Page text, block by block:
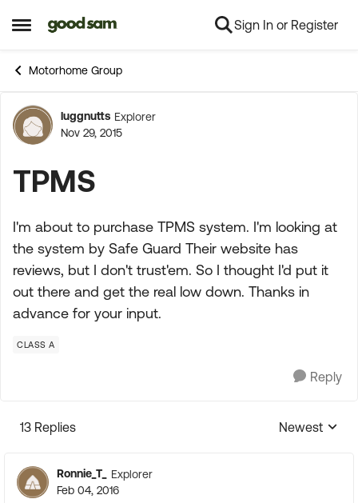
Open Side Menu
Skip to content Sign In or Register
Motorhome Group
Forum Discussion
luggnutts Explorer
Nov 29, 2015
TPMS
I'm about to purchase TPMS system. I'm looking at
the system by Safe Guard Their website has
reviews, but I don't trust'em. So I thought I'd put it
out there and get the real low down. Thanks in
advance for your input.
CLASS A
Reply
13 Replies
Replies
Newest
Ronnie_T_
Explorer
Feb 04, 2016